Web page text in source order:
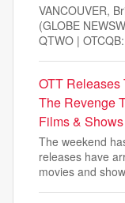
VANCOUVER,
(GLOBE
QTWO |
OTT Releases
The Revenge
Films &
The weekend
releases have
movies and